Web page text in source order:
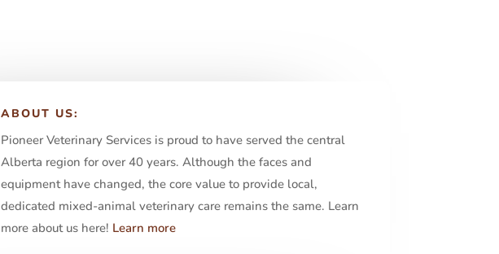
ABOUT US:
Pioneer Veterinary Services is proud to have served the central
Alberta region for over 40 years. Although the faces and
equipment have changed, the core value to provide local,
dedicated mixed-animal veterinary care remains the same. Learn
more about us here! Learn more